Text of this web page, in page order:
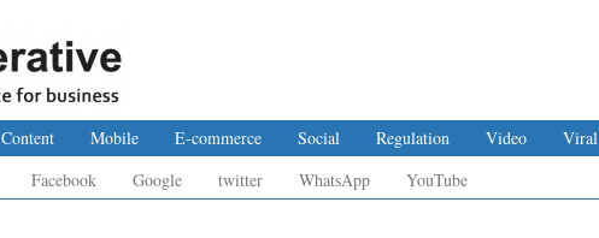
Content Mobile E-commerce Social Regulation Video
Viral
Facebook Google twitter WhatsApp YouTube